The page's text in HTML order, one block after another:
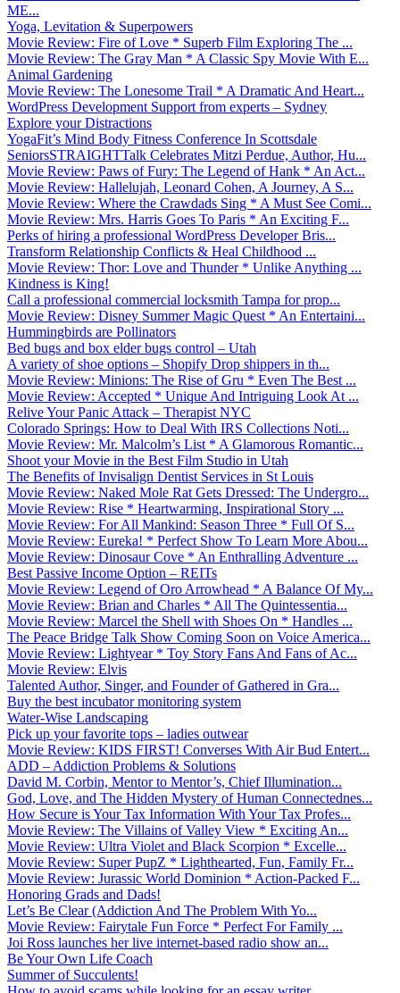
ME...
Yoga, Levitation & Superpowers
Movie Review: Fire of Love * Superb Film Exploring The ...
Movie Review: The Gray Man * A Classic Spy Movie With E...
Animal Gardening
Movie Review: The Lonesome Trail * A Dramatic And Heart...
WordPress Development Support from experts – Sydney
Explore your Distractions
YogaFit’s Mind Body Fitness Conference In Scottsdale
SeniorsSTRAIGHTTalk Celebrates Mitzi Perdue, Author, Hu...
Movie Review: Paws of Fury: The Legend of Hank * An Act...
Movie Review: Hallelujah, Leonard Cohen, A Journey, A S...
Movie Review: Where the Crawdads Sing * A Must See Comi...
Movie Review: Mrs. Harris Goes To Paris * An Exciting F...
Perks of hiring a professional WordPress Developer Bris...
Transform Relationship Conflicts & Heal Childhood ...
Movie Review: Thor: Love and Thunder * Unlike Anything ...
Kindness is King!
Call a professional commercial locksmith Tampa for prop...
Movie Review: Disney Summer Magic Quest * An Entertaini...
Hummingbirds are Pollinators
Bed bugs and box elder bugs control – Utah
A variety of shoe options – Shopify Drop shippers in th...
Movie Review: Minions: The Rise of Gru * Even The Best ...
Movie Review: Accepted * Unique And Intriguing Look At ...
Relive Your Panic Attack – Therapist NYC
Colorado Springs: How to Deal With IRS Collections Noti...
Movie Review: Mr. Malcolm’s List * A Glamorous Romantic...
Shoot your Movie in the Best Film Studio in Utah
The Benefits of Invisalign Dentist Services in St Louis
Movie Review: Naked Mole Rat Gets Dressed: The Undergro...
Movie Review: Rise * Heartwarming, Inspirational Story ...
Movie Review: For All Mankind: Season Three * Full Of S...
Movie Review: Eureka! * Perfect Show To Learn More Abou...
Movie Review: Dinosaur Cove * An Enthralling Adventure ...
Best Passive Income Option – REITs
Movie Review: Legend of Oro Arrowhead * A Balance Of My...
Movie Review: Brian and Charles * All The Quintessentia...
Movie Review: Marcel the Shell with Shoes On * Handles ...
The Peace Bridge Talk Show Coming Soon on Voice America...
Movie Review: Lightyear * Toy Story Fans And Fans of Ac...
Movie Review: Elvis
Talented Author, Singer, and Founder of Gathered in Gra...
Buy the best incubator monitoring system
Water-Wise Landscaping
Pick up your favorite tops – ladies outwear
Movie Review: KIDS FIRST! Converses With Air Bud Entert...
ADD – Addiction Problems & Solutions
David M. Corbin, Mentor to Mentor’s, Chief Illumination...
God, Love, and The Hidden Mystery of Human Connectednes...
How Secure is Your Tax Information With Your Tax Profes...
Movie Review: The Villains of Valley View * Exciting An...
Movie Review: Ultra Violet and Black Scorpion * Excelle...
Movie Review: Super PupZ * Lighthearted, Fun, Family Fr...
Movie Review: Jurassic World Dominion * Action-Packed F...
Honoring Grads and Dads!
Let’s Be Clear (Addiction And The Problem With Yo...
Movie Review: Fairytale Fun Force * Perfect For Family ...
Joi Ross launches her live internet-based radio show an...
Be Your Own Life Coach
Summer of Succulents!